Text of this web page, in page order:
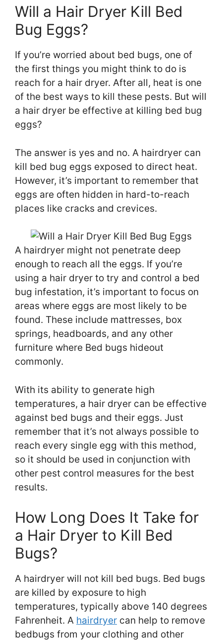
Will a Hair Dryer Kill Bed
Bug Eggs?
If you’re worried about bed bugs, one of
the first things you might think to do is
reach for a hair dryer. After all, heat is one
of the best ways to kill these pests. But will
a hair dryer be effective at killing bed bug
eggs?
The answer is yes and no. A hairdryer can
kill bed bug eggs exposed to direct heat.
However, it’s important to remember that
eggs are often hidden in hard-to-reach
places like cracks and crevices.
A hairdryer might not penetrate deep
enough to reach all the eggs. If you’re
using a hair dryer to try and control a bed
bug infestation, it’s important to focus on
areas where eggs are most likely to be
found. These include mattresses, box
springs, headboards, and any other
furniture where Bed bugs hideout
commonly.
With its ability to generate high
temperatures, a hair dryer can be effective
against bed bugs and their eggs. Just
remember that it’s not always possible to
reach every single egg with this method,
so it should be used in conjunction with
other pest control measures for the best
results.
How Long Does It Take for
a Hair Dryer to Kill Bed
Bugs?
A hairdryer will not kill bed bugs. Bed bugs
are killed by exposure to high
temperatures, typically above 140 degrees
Fahrenheit. A hairdryer can help to remove
bedbugs from your clothing and other